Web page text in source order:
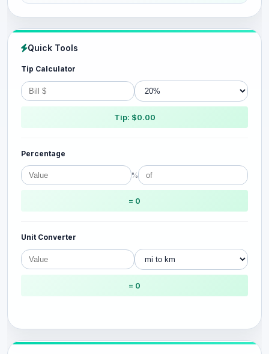
Quick Tools
Tip Calculator
Tip: $0.00
Percentage
%
= 0
Unit Converter
= 0